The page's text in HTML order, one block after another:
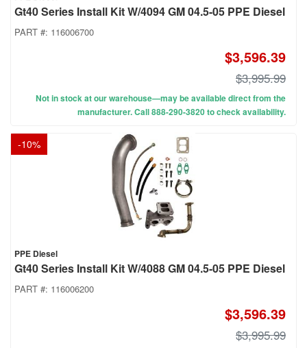
Gt40 Series Install Kit W/4094 GM 04.5-05 PPE Diesel
PART #: 116006700
$3,596.39
$3,995.99
Not in stock at our warehouse—may be available direct from the
manufacturer. Call 888-290-3820 to check availability.
-10%
PPE Diesel
Gt40 Series Install Kit W/4088 GM 04.5-05 PPE Diesel
PART #: 116006200
$3,596.39
$3,995.99